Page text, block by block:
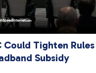
Could Tighten
Subsidy